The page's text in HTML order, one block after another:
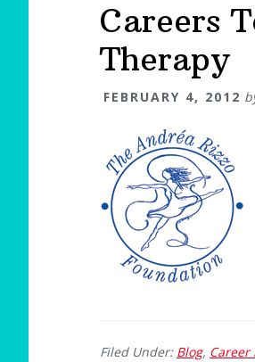
Careers
Therapy
FEBRUARY 4, 2012
Filed Under: Blog, Career